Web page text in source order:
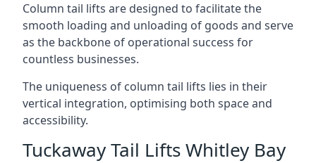
Column tail lifts are designed to facilitate the
smooth loading and unloading of goods and serve
as the backbone of operational success for
countless businesses.
The uniqueness of column tail lifts lies in their
vertical integration, optimising both space and
accessibility.
Tuckaway Tail Lifts Whitley Bay